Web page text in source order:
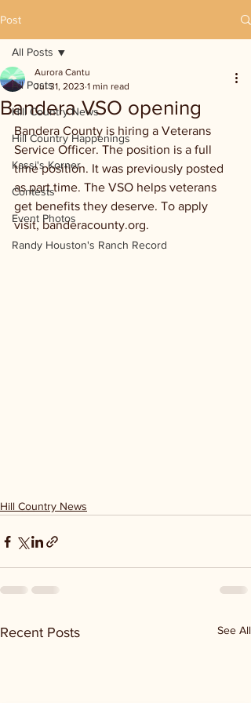
Post
All Posts
Hill Country News
Hill Country Happenings
Kassi's Korner
Contests
Event Photos
Randy Houston's Ranch Record
All Posts
Bandera VSO opening
Aurora Cantu
Jul 31, 2023 1 min read
Bandera County is hiring a Veterans
Service Officer. The position is a full
time position. It was previously posted
as part time. The VSO helps veterans
get benefits they deserve. To apply
visit, banderacounty.org.
Hill Country News
Recent Posts See All